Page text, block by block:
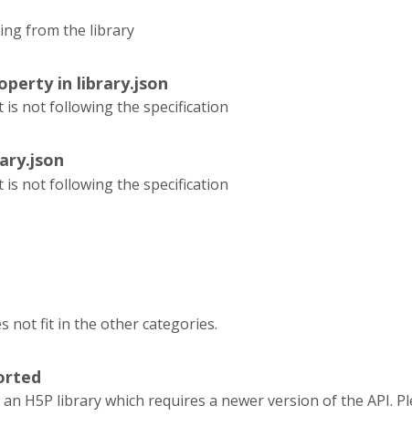
from the library
in library.json
is not following the specification
is not following the specification
not fit in the other categories.
H5P library which requires a newer version of the API.